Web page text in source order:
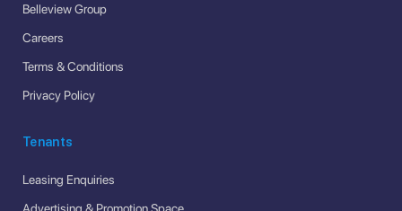
Belleview Group
Careers
Terms & Conditions
Privacy Policy
Tenants
Leasing Enquiries
Advertising & Promotion Space